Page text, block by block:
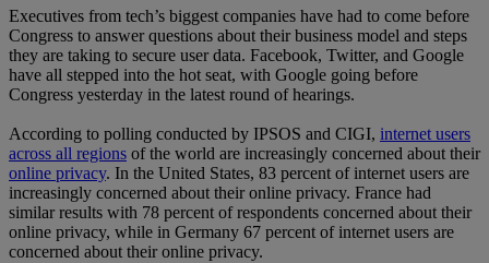
Executives from tech’s biggest companies have had to come before
Congress to answer questions about their business model and steps
they are taking to secure user data. Facebook, Twitter, and Google
have all stepped into the hot seat, with Google going before
Congress yesterday in the latest round of hearings.
According to polling conducted by IPSOS and CIGI, internet users
across all regions of the world are increasingly concerned about their
online privacy. In the United States, 83 percent of internet users are
increasingly concerned about their online privacy. France had
similar results with 78 percent of respondents concerned about their
online privacy, while in Germany 67 percent of internet users are
concerned about their online privacy.